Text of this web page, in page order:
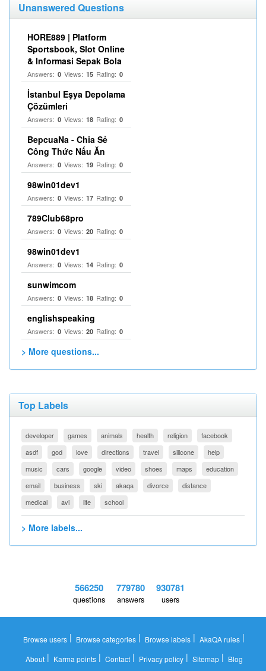
Unanswered Questions
HORE889 | Platform
Sportsbook, Slot Online
& Informasi Sepak Bola
Answers: 0 Views: 15 Rating: 0
İstanbul Eşya Depolama
Çözümleri
Answers: 0 Views: 18 Rating: 0
BepcuaNa - Chia Sẻ
Công Thức Nấu Ăn
Answers: 0 Views: 19 Rating: 0
98win01dev1
Answers: 0 Views: 17 Rating: 0
789Club68pro
Answers: 0 Views: 20 Rating: 0
98win01dev1
Answers: 0 Views: 14 Rating: 0
sunwimcom
Answers: 0 Views: 18 Rating: 0
englishspeaking
Answers: 0 Views: 20 Rating: 0
> More questions...
Top Labels
developer games animals health religion
facebook
asdf
god love directions travel silicone
help
music
cars google video shoes maps
education
email
business ski akaqa divorce
distance
medical
avi life school
> More labels...
566250
questions
779780
answers
930781
users
Browse users | Browse categories | Browse labels | AkaQA rules |
About| Karma points| Contact| Privacy policy| Sitemap| Blog